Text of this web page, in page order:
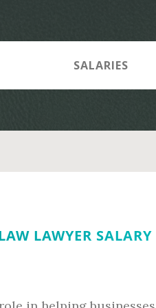
SALARIES
LAWYER SALARY